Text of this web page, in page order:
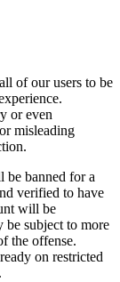
of our users to be
or even
misleading
be banned for a
verified to have
will be
be subject to more
the offense.
on restricted